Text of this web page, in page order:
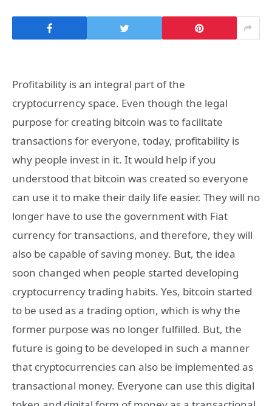
Profitability is an integral part of the
cryptocurrency space. Even though the legal
purpose for creating bitcoin was to facilitate
transactions for everyone, today, profitability is
why people invest in it. It would help if you
understood that bitcoin was created so everyone
can use it to make their daily life easier. They will no
longer have to use the government with Fiat
currency for transactions, and therefore, they will
also be capable of saving money. But, the idea
soon changed when people started developing
cryptocurrency trading habits. Yes, bitcoin started
to be used as a trading option, which is why the
former purpose was no longer fulfilled. But, the
future is going to be developed in such a manner
that cryptocurrencies can also be implemented as
transactional money. Everyone can use this digital